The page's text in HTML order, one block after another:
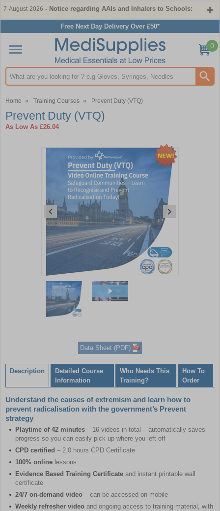
7-August-2026 - Notice regarding AAIs and Inhalers to Schools:
Free Next Day Delivery Over £50*
Search input box
0
Home » Training Courses » Prevent Duty (VTQ)
Prevent Duty (VTQ)
As Low As £26.04
Item
of
Data Sheet (PDF)
Description
Detailed Course
Information
Who Needs This
Training?
How To
Order
Understand the causes of extremism and learn how to
prevent radicalisation with the government’s Prevent
strategy
Playtime of 42 minutes – 16 videos in total – automatically saves
progress so you can easily pick up where you left off
CPD certified – 2.0 hours CPD Certificate
100% online lessons
Evidence Based Training Certificate and instant printable wall
certificate
24/7 on-demand video – can be accessed on mobile
Weekly refresher video and ongoing access to training material, with